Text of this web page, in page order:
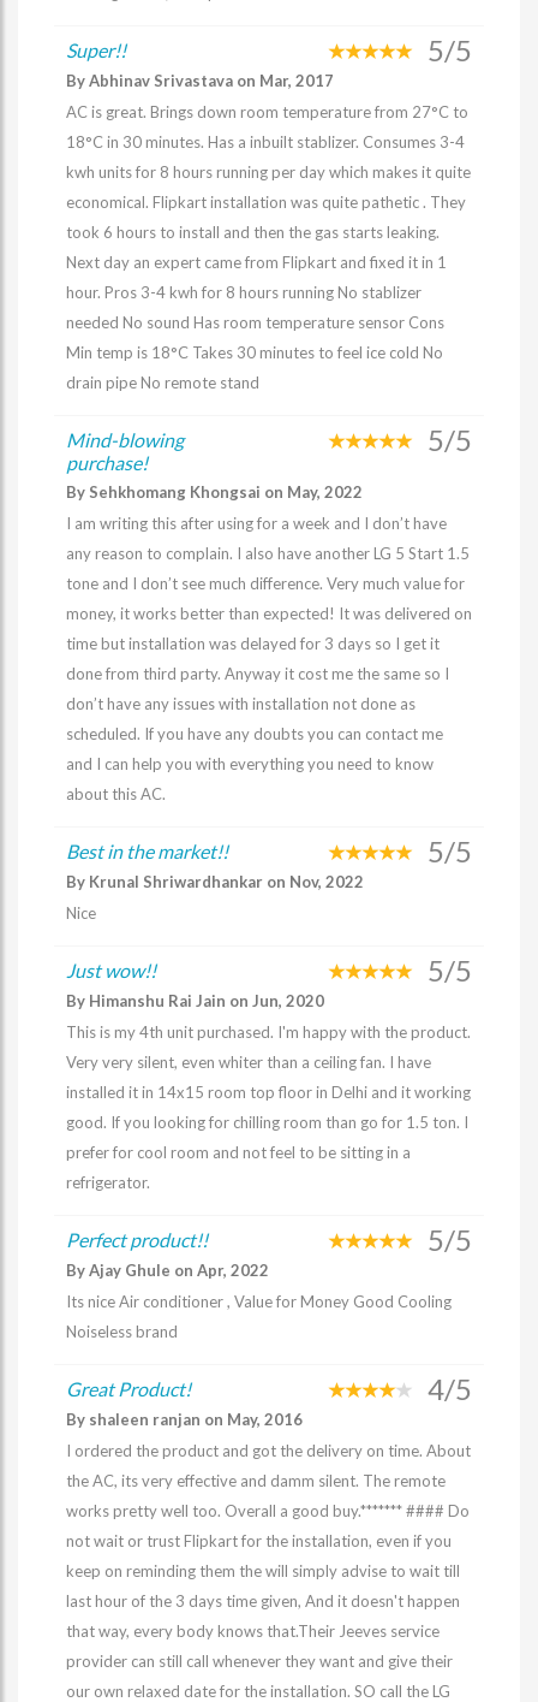
Super!! 5/5
By Abhinav Srivastava on Mar, 2017
AC is great. Brings down room temperature from 27°C to
18°C in 30 minutes. Has a inbuilt stablizer. Consumes 3-4
kwh units for 8 hours running per day which makes it quite
economical. Flipkart installation was quite pathetic . They
took 6 hours to install and then the gas starts leaking.
Next day an expert came from Flipkart and fixed it in 1
hour. Pros 3-4 kwh for 8 hours running No stablizer
needed No sound Has room temperature sensor Cons
Min temp is 18°C Takes 30 minutes to feel ice cold No
drain pipe No remote stand
Mind-blowing
purchase!
5/5
By Sehkhomang Khongsai on May, 2022
I am writing this after using for a week and I don’t have
any reason to complain. I also have another LG 5 Start 1.5
tone and I don’t see much difference. Very much value for
money, it works better than expected! It was delivered on
time but installation was delayed for 3 days so I get it
done from third party. Anyway it cost me the same so I
don’t have any issues with installation not done as
scheduled. If you have any doubts you can contact me
and I can help you with everything you need to know
about this AC.
Best in the market!! 5/5
By Krunal Shriwardhankar on Nov, 2022
Nice
Just wow!! 5/5
By Himanshu Rai Jain on Jun, 2020
This is my 4th unit purchased. I'm happy with the product.
Very very silent, even whiter than a ceiling fan. I have
installed it in 14x15 room top floor in Delhi and it working
good. If you looking for chilling room than go for 1.5 ton. I
prefer for cool room and not feel to be sitting in a
refrigerator.
Perfect product!! 5/5
By Ajay Ghule on Apr, 2022
Its nice Air conditioner , Value for Money Good Cooling
Noiseless brand
Great Product! 4/5
By shaleen ranjan on May, 2016
I ordered the product and got the delivery on time. About
the AC, its very effective and damm silent. The remote
works pretty well too. Overall a good buy.******* #### Do
not wait or trust Flipkart for the installation, even if you
keep on reminding them the will simply advise to wait till
last hour of the 3 days time given, And it doesn't happen
that way, every body knows that.Their Jeeves service
provider can still call whenever they want and give their
our own relaxed date for the installation. SO call the LG